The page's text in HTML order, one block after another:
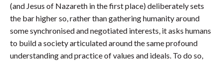
(and Jesus of Nazareth in the first place) deliberately sets
the bar higher so, rather than gathering humanity around
some synchronised and negotiated interests, it asks humans
to build a society articulated around the same profound
understanding and practice of values and ideals. To do so,